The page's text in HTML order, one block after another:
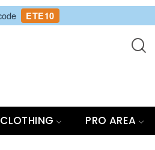
ETE10
CLOTHING PRO AREA